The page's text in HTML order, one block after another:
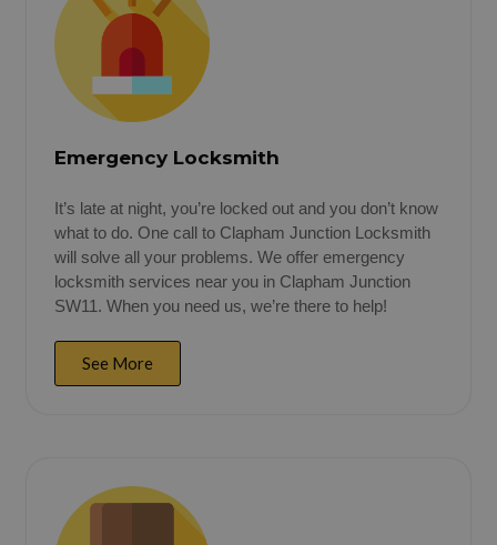
Emergency Locksmith
It’s late at night, you’re locked out and you don’t know
what to do. One call to Clapham Junction Locksmith
will solve all your problems. We offer emergency
locksmith services near you in Clapham Junction
SW11. When you need us, we’re there to help!
See More